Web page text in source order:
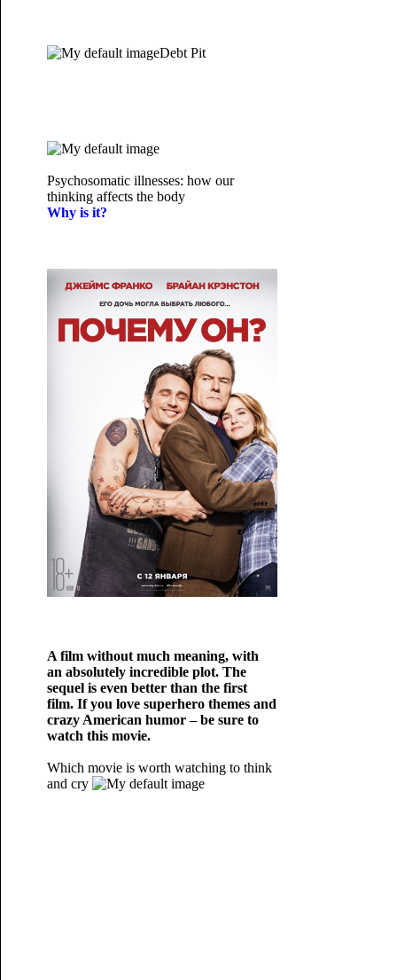
Debt Pit
Psychosomatic illnesses: how our
thinking affects the body
Why is it?
A film without much meaning, with
an absolutely incredible plot. The
sequel is even better than the first
film. If you love superhero themes and
crazy American humor – be sure to
watch this movie.
Which movie is worth watching to think
and cry